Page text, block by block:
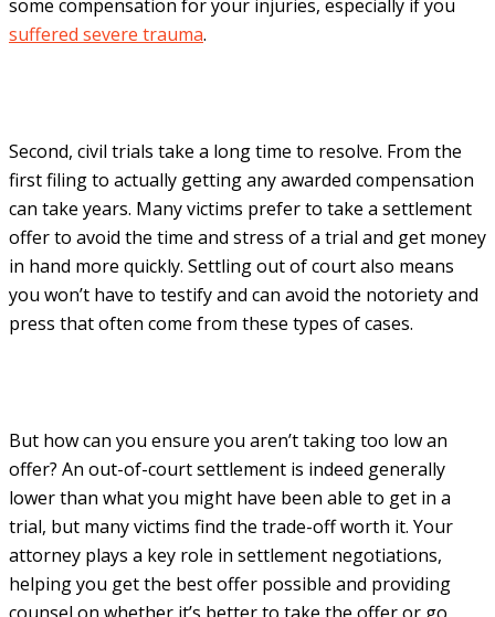
some compensation for your injuries, especially if you
suffered severe trauma.
Second, civil trials take a long time to resolve. From the
first filing to actually getting any awarded compensation
can take years. Many victims prefer to take a settlement
offer to avoid the time and stress of a trial and get money
in hand more quickly. Settling out of court also means
you won’t have to testify and can avoid the notoriety and
press that often come from these types of cases.
But how can you ensure you aren’t taking too low an
offer? An out-of-court settlement is indeed generally
lower than what you might have been able to get in a
trial, but many victims find the trade-off worth it. Your
attorney plays a key role in settlement negotiations,
helping you get the best offer possible and providing